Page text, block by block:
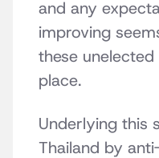
and any
improving
these
place.
Underlying this
Thailand by